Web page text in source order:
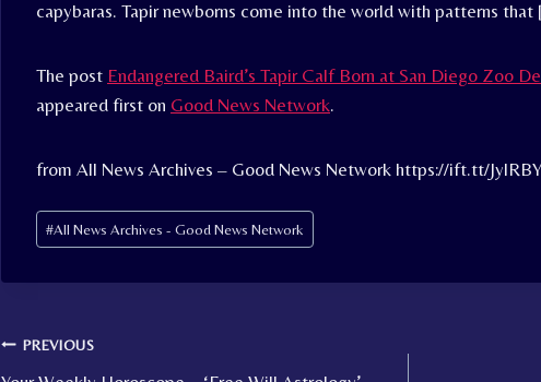
capybaras. Tapir newborns come into the world with patterns that
The post Endangered Baird’s Tapir Calf Born at San Diego Zoo
appeared first on Good News Network.
from All News Archives – Good News Network https://ift.tt/
Post
Tags:
#All News Archives - Good News Network
Post
PREVIOUS